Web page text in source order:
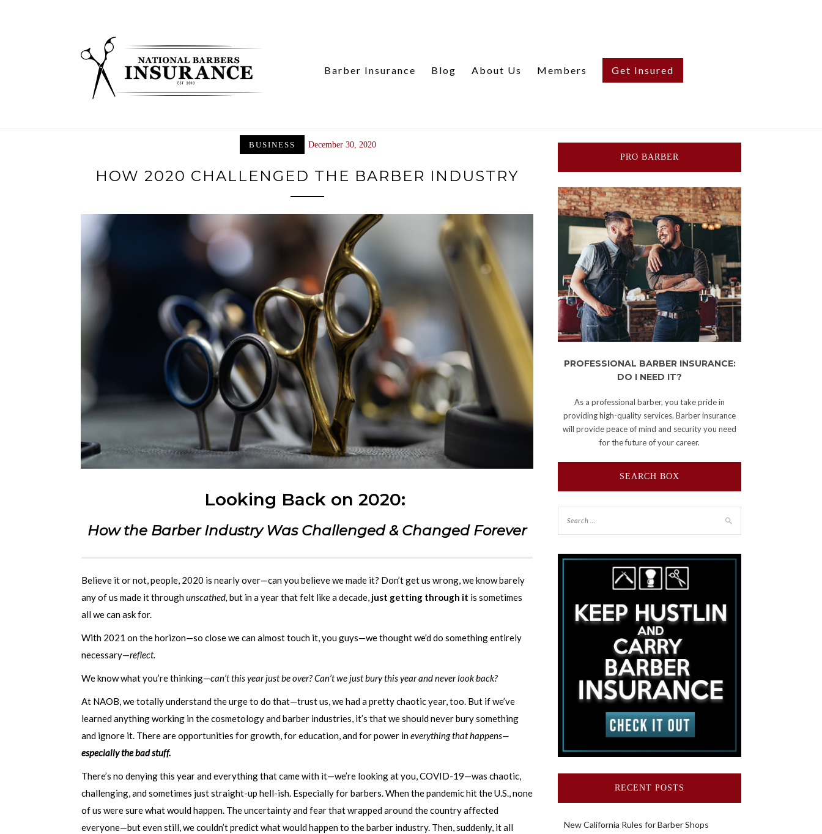
Barber Insurance Blog About Us Members Get Insured
BUSINESS December 30, 2020
HOW 2020 CHALLENGED THE BARBER INDUSTRY
Looking Back on 2020:
How the Barber Industry Was Challenged & Changed Forever
Believe it or not, people, 2020 is nearly over—can you believe we made it? Don’t get us wrong, we know barely
any of us made it throughunscathed, but in a year that felt like a decade, just getting through it is sometimes
all we can ask for.
With 2021 on the horizon—so close we can almost touch it, you guys—we thought we’d do something entirely
necessary—reflect.
We know what you’re thinking—can’t this year just be over? Can’t we just bury this year and never look back?
At NAOB, we totally understand the urge to do that—trust us, we had a pretty chaotic year, too. But if we’ve
learned anything working in the cosmetology and barber industries, it’s that we should never bury something
and ignore it. There are opportunities for growth, for education, and for power ineverything that happens—
especially the bad stuff.
There’s no denying this year and everything that came with it—we’re looking at you, COVID-19—was chaotic,
challenging, and sometimes just straight-up hell-ish. Especially for barbers. When the pandemic hit the U.S., none
of us were sure what would happen. The uncertainty and fear that wrapped around the country affected
everyone—but even still, we couldn’t predict what would happen to the barber industry. Then, suddenly, it all
PRO BARBER
PROFESSIONAL BARBER INSURANCE:
DO I NEED IT?
As a professional barber, you take pride in
providing high-quality services. Barber insurance
will provide peace of mind and security you need
for the future of your career.
SEARCH BOX
RECENT POSTS
New California Rules for Barber Shops